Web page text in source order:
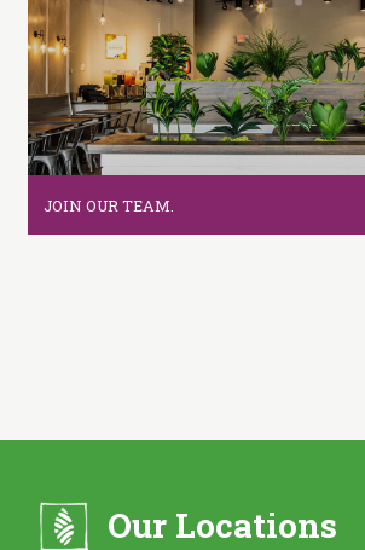
t
c
h
e
n
JOIN OUR TEAM.
Our Locations